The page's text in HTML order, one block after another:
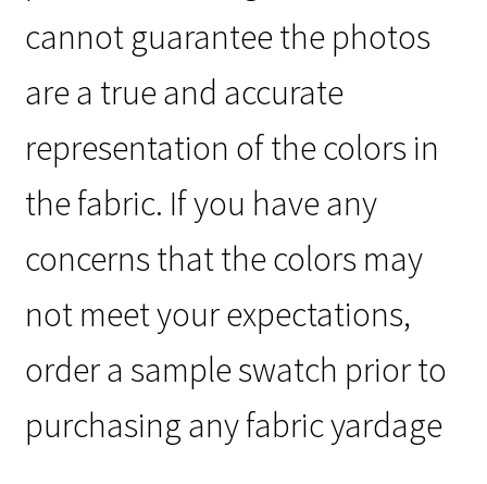
cannot guarantee the photos
are a true and accurate
representation of the colors in
the fabric. If you have any
concerns that the colors may
not meet your expectations,
order a sample swatch prior to
purchasing any fabric yardage